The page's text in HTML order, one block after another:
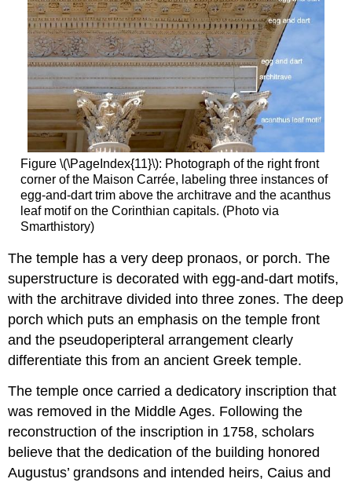
Figure \(\PageIndex{11}\): Photograph of the right front
corner of the Maison Carrée, labeling three instances of
egg-and-dart trim above the architrave and the acanthus
leaf motif on the Corinthian capitals. (Photo via
Smarthistory)
The temple has a very deep pronaos, or porch. The
superstructure is decorated with egg-and-dart motifs,
with the architrave divided into three zones. The deep
porch which puts an emphasis on the temple front
and the pseudoperipteral arrangement clearly
differentiate this from an ancient Greek temple.
The temple once carried a dedicatory inscription that
was removed in the Middle Ages. Following the
reconstruction of the inscription in 1758, scholars
believe that the dedication of the building honored
Augustus’ grandsons and intended heirs, Caius and